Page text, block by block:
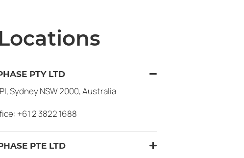
PTY LTD
Sydney NSW 2000, Australia
+61 2 3822 1688
PTE LTD